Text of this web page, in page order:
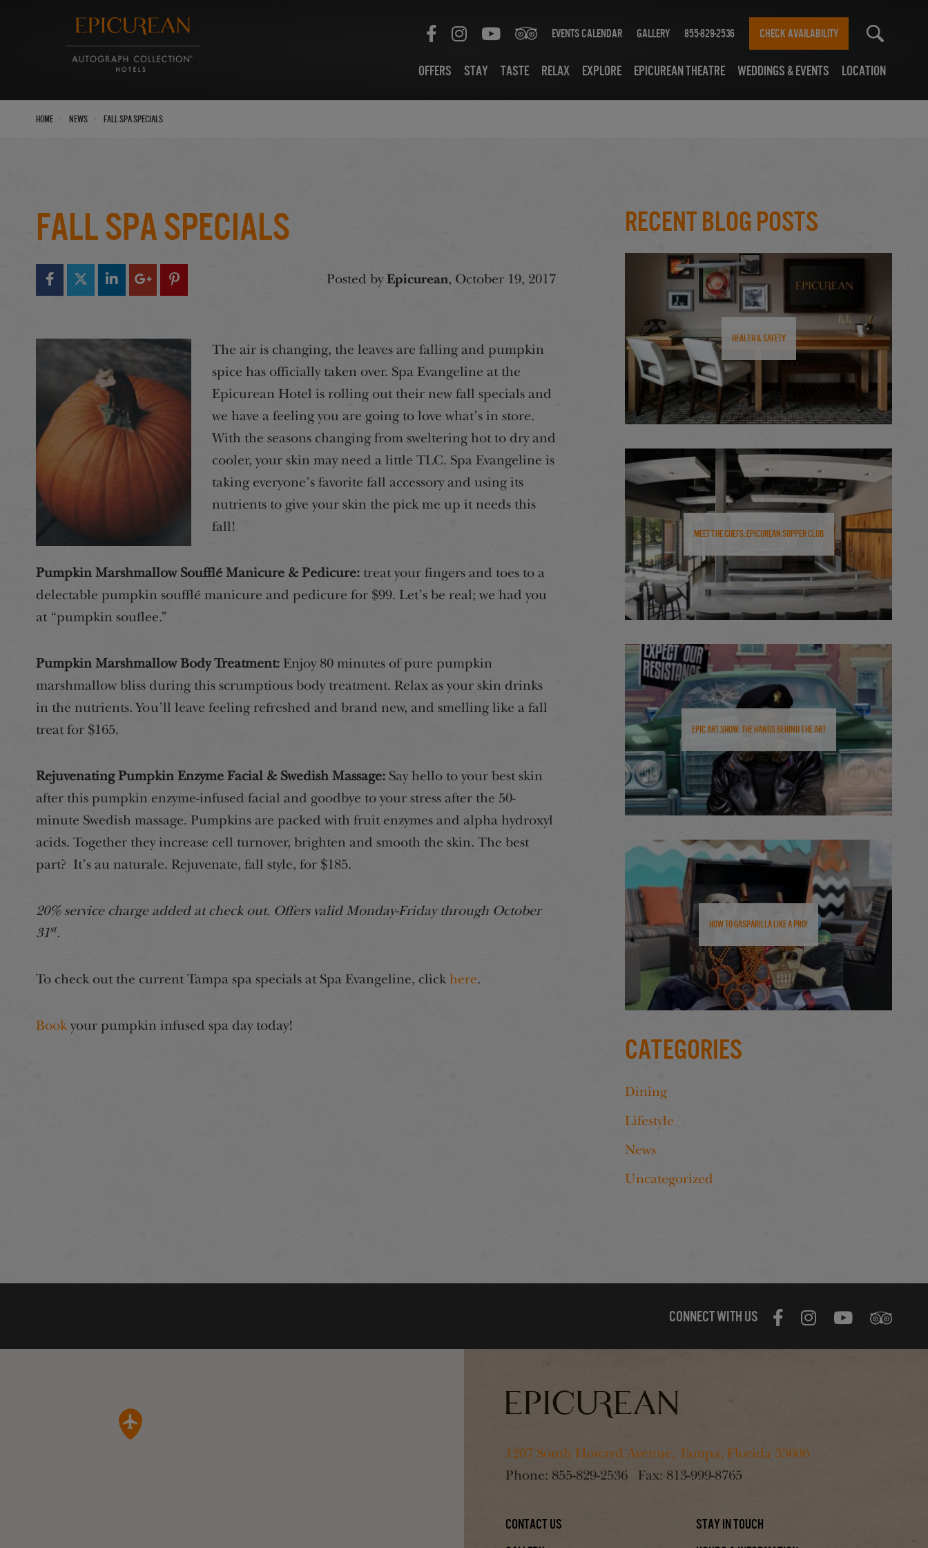
Events Calendar Gallery 855-829-2536 CHECK AVAILABILITY
Offers Stay Taste Relax Explore Epicurean Theatre Weddings & Events Location
Home News Fall Spa Specials
Fall Spa Specials
Posted byEpicurean, October 19, 2017
The air is changing, the leaves are falling and pumpkin
spice has officially taken over. Spa Evangeline at the
Epicurean Hotel is rolling out their new fall specials and
we have a feeling you are going to love what’s in store.
With the seasons changing from sweltering hot to dry and
cooler, your skin may need a little TLC. Spa Evangeline is
taking everyone’s favorite fall accessory and using its
nutrients to give your skin the pick me up it needs this
fall!
Pumpkin Marshmallow Soufflé Manicure & Pedicure: treat your fingers and toes to a
delectable pumpkin soufflé manicure and pedicure for $99. Let’s be real; we had you
at “pumpkin souflee.”
Pumpkin Marshmallow Body Treatment: Enjoy 80 minutes of pure pumpkin
marshmallow bliss during this scrumptious body treatment. Relax as your skin drinks
in the nutrients. You’ll leave feeling refreshed and brand new, and smelling like a fall
treat for $165.
Rejuvenating Pumpkin Enzyme Facial & Swedish Massage: Say hello to your best skin
after this pumpkin enzyme-infused facial and goodbye to your stress after the 50-
minute Swedish massage. Pumpkins are packed with fruit enzymes and alpha hydroxyl
acids. Together they increase cell turnover, brighten and smooth the skin. The best
part? It’s au naturale. Rejuvenate, fall style, for $185.
20% service charge added at check out. Offers valid Monday-Friday through October
31st.
To check out the current Tampa spa specials at Spa Evangeline, click here.
Bookyour pumpkin infused spa day today!
Recent Blog Posts
Health & Safety
Meet the Chefs: Epicurean Supper Club
Epic Art Show: The Hands Behind the Art
How to Gasparilla Like a Pro!
Categories
Dining
Lifestyle
News
Uncategorized
CONNECT WITH US
1207 South Howard Avenue, Tampa, Florida 33606
Phone: 855-829-2536 Fax: 813-999-8765
Contact Us
Stay In Touch